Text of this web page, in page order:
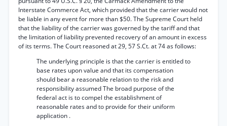
Interstate Commerce Act, which provided that the carrier would not
be liable in any event for more than $50. The Supreme Court held
that the liability of the carrier was governed by the tariff and that
the limitation of liability prevented recovery of an amount in excess
of its terms. The Court reasoned at 29, 57 S.Ct. at 74 as follows:
The underlying principle is that the carrier is entitled to
base rates upon value and that its compensation
should bear a reasonable relation to the risk and
responsibility assumed The broad purpose of the
federal act is to compel the establishment of
reasonable rates and to provide for their uniform
application .